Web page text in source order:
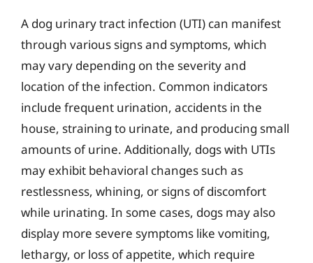
A dog urinary tract infection (UTI) can manifest
through various signs and symptoms, which
may vary depending on the severity and
location of the infection. Common indicators
include frequent urination, accidents in the
house, straining to urinate, and producing small
amounts of urine. Additionally, dogs with UTIs
may exhibit behavioral changes such as
restlessness, whining, or signs of discomfort
while urinating. In some cases, dogs may also
display more severe symptoms like vomiting,
lethargy, or loss of appetite, which require